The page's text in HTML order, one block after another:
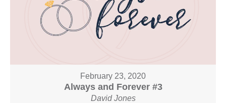
February 23, 2020
Always and Forever #3
David Jones